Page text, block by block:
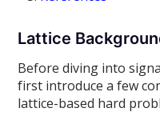
Lattice
Before diving into
first introduce a few
lattice-based hard